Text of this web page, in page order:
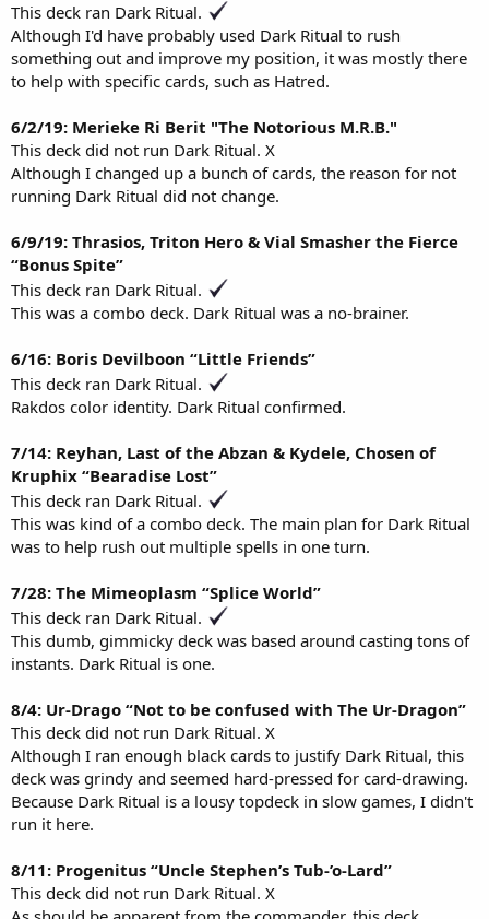
This deck ran Dark Ritual.
Although I'd have probably used Dark Ritual to rush
something out and improve my position, it was mostly there
to help with specific cards, such as Hatred.
6/2/19: Merieke Ri Berit "The Notorious M.R.B."
This deck did not run Dark Ritual. X
Although I changed up a bunch of cards, the reason for not
running Dark Ritual did not change.
6/9/19: Thrasios, Triton Hero & Vial Smasher the Fierce
“Bonus Spite”
This deck ran Dark Ritual.
This was a combo deck. Dark Ritual was a no-brainer.
6/16: Boris Devilboon “Little Friends”
This deck ran Dark Ritual.
Rakdos color identity. Dark Ritual confirmed.
7/14: Reyhan, Last of the Abzan & Kydele, Chosen of
Kruphix “Bearadise Lost”
This deck ran Dark Ritual.
This was kind of a combo deck. The main plan for Dark Ritual
was to help rush out multiple spells in one turn.
7/28: The Mimeoplasm “Splice World”
This deck ran Dark Ritual.
This dumb, gimmicky deck was based around casting tons of
instants. Dark Ritual is one.
8/4: Ur-Drago “Not to be confused with The Ur-Dragon”
This deck did not run Dark Ritual. X
Although I ran enough black cards to justify Dark Ritual, this
deck was grindy and seemed hard-pressed for card-drawing.
Because Dark Ritual is a lousy topdeck in slow games, I didn't
run it here.
8/11: Progenitus “Uncle Stephen’s Tub-’o-Lard”
This deck did not run Dark Ritual. X